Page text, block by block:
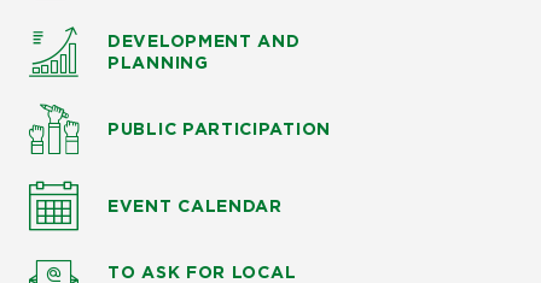
DEVELOPMENT AND
PLANNING
PUBLIC PARTICIPATION
EVENT CALENDAR
TO ASK FOR LOCAL